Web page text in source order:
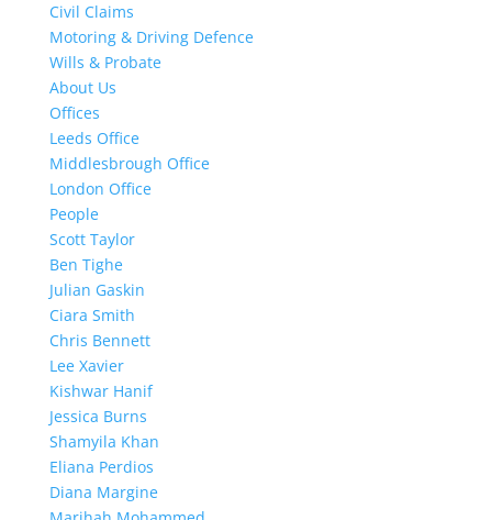
Civil Claims
Motoring & Driving Defence
Wills & Probate
About Us
Offices
Leeds Office
Middlesbrough Office
London Office
People
Scott Taylor
Ben Tighe
Julian Gaskin
Ciara Smith
Chris Bennett
Lee Xavier
Kishwar Hanif
Jessica Burns
Shamyila Khan
Eliana Perdios
Diana Margine